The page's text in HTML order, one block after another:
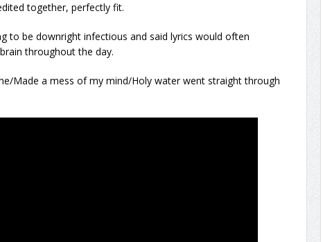
together, perfectly fit.
to be downright infectious and said lyrics would often
throughout the day.
Made a mess of my mind/Holy water went straight through